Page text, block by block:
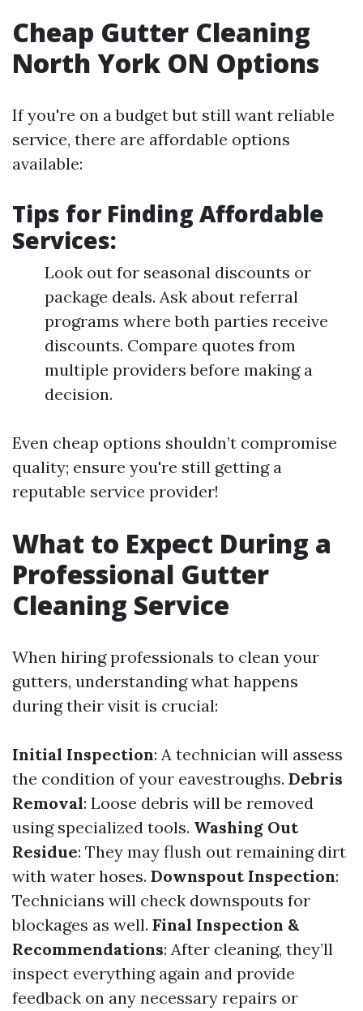
Cheap Gutter Cleaning
North York ON Options
If you're on a budget but still want reliable
service, there are affordable options
available:
Tips for Finding Affordable
Services:
Look out for seasonal discounts or
package deals. Ask about referral
programs where both parties receive
discounts. Compare quotes from
multiple providers before making a
decision.
Even cheap options shouldn’t compromise
quality; ensure you're still getting a
reputable service provider!
What to Expect During a
Professional Gutter
Cleaning Service
When hiring professionals to clean your
gutters, understanding what happens
during their visit is crucial:
Initial Inspection: A technician will assess
the condition of your eavestroughs. Debris
Removal: Loose debris will be removed
using specialized tools. Washing Out
Residue: They may flush out remaining dirt
with water hoses. Downspout Inspection:
Technicians will check downspouts for
blockages as well. Final Inspection &
Recommendations: After cleaning, they’ll
inspect everything again and provide
feedback on any necessary repairs or